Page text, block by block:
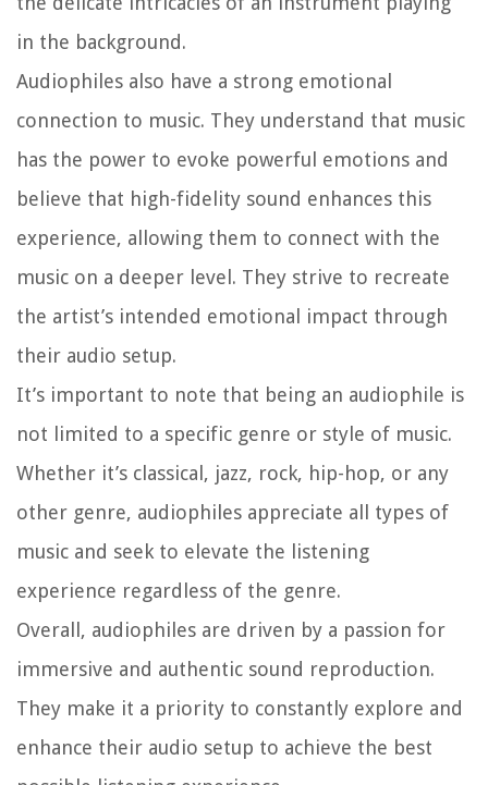
in the background.
Audiophiles also have a strong emotional
connection to music. They understand that music
has the power to evoke powerful emotions and
believe that high-fidelity sound enhances this
experience, allowing them to connect with the
music on a deeper level. They strive to recreate
the artist’s intended emotional impact through
their audio setup.
It’s important to note that being an audiophile is
not limited to a specific genre or style of music.
Whether it’s classical, jazz, rock, hip-hop, or any
other genre, audiophiles appreciate all types of
music and seek to elevate the listening
experience regardless of the genre.
Overall, audiophiles are driven by a passion for
immersive and authentic sound reproduction.
They make it a priority to constantly explore and
enhance their audio setup to achieve the best